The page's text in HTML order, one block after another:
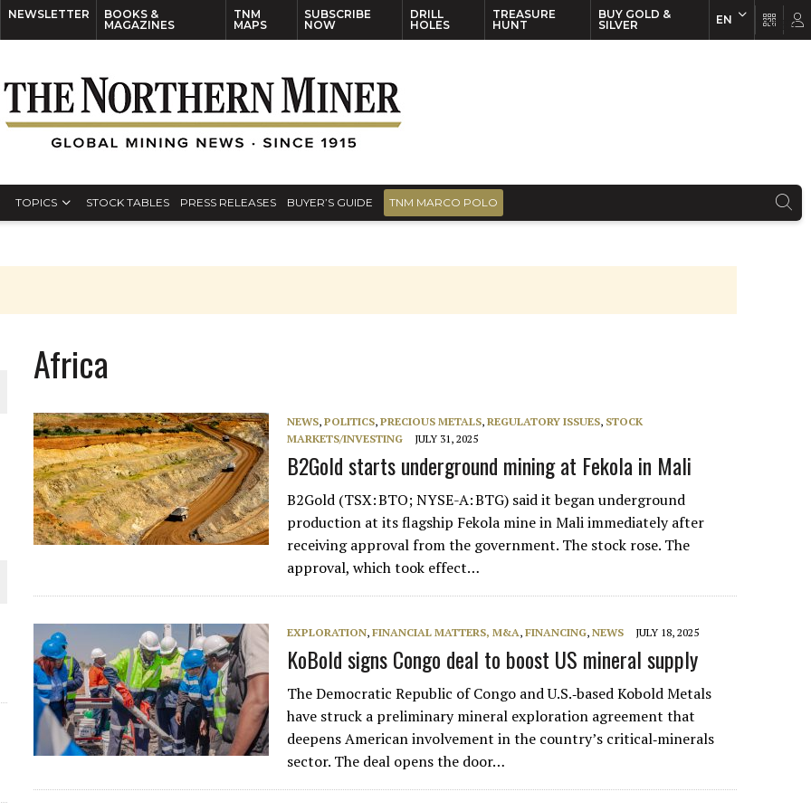
NEWSLETTER
BOOKS &
MAGAZINES
TNM
MAPS
SUBSCRIBE
NOW
DRILL
HOLES
TREASURE
HUNT
BUY GOLD &
SILVER
EN
TOPICS STOCK TABLES PRESS RELEASES BUYER’S GUIDE TNM MARCO POLO
WORLD
Africa
NEWS,POLITICS,PRECIOUS METALS,REGULATORY ISSUES, STOCK
MARKETS/INVESTING
JULY 31, 2025
B2Gold starts underground mining at Fekola in Mali
B2Gold (TSX: BTO; NYSE-A: BTG) said it began underground
production at its flagship Fekola mine in Mali immediately after
receiving approval from the government. The stock rose. The
approval, which took effect…
EXPLORATION,FINANCIAL MATTERS, M&A,FINANCING,NEWS JULY 18, 2025
KoBold signs Congo deal to boost US mineral supply
The Democratic Republic of Congo and U.S.‑based Kobold Metals
have struck a preliminary mineral exploration agreement that
deepens American involvement in the country’s critical‑minerals
sector. The deal opens the door…
EN FR